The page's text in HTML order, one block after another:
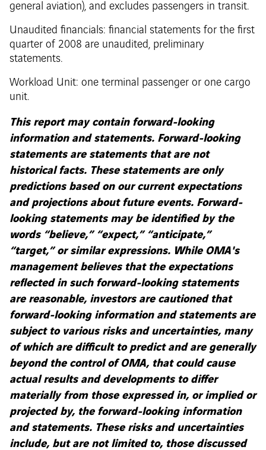
general aviation), and excludes passengers in transit.
Unaudited financials: financial statements for the first
quarter of 2008 are unaudited, preliminary
statements.
Workload Unit: one terminal passenger or one cargo
unit.
This report may contain forward-looking
information and statements. Forward-looking
statements are statements that are not
historical facts. These statements are only
predictions based on our current expectations
and projections about future events. Forward-
looking statements may be identified by the
words “believe,” “expect,” “anticipate,”
“target,” or similar expressions. While OMA's
management believes that the expectations
reflected in such forward-looking statements
are reasonable, investors are cautioned that
forward-looking information and statements are
subject to various risks and uncertainties, many
of which are difficult to predict and are generally
beyond the control of OMA, that could cause
actual results and developments to differ
materially from those expressed in, or implied or
projected by, the forward-looking information
and statements. These risks and uncertainties
include, but are not limited to, those discussed